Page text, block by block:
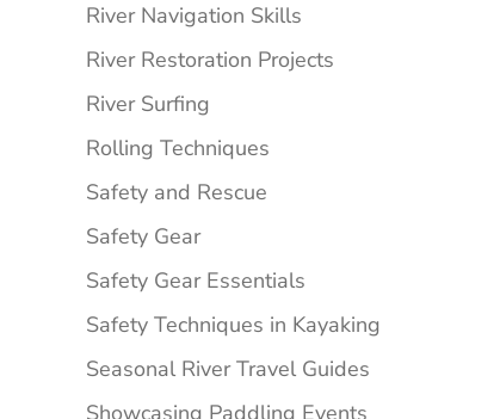
River Navigation Skills
River Restoration Projects
River Surfing
Rolling Techniques
Safety and Rescue
Safety Gear
Safety Gear Essentials
Safety Techniques in Kayaking
Seasonal River Travel Guides